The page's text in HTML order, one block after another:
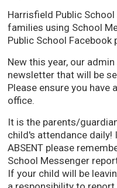
Harrisfield Public
families using School
Public School Facebook
New this year, our
newsletter that will be
Please ensure you have
office.
It is the parents/
child's attendance daily!
ABSENT please
School Messenger
If your child will be